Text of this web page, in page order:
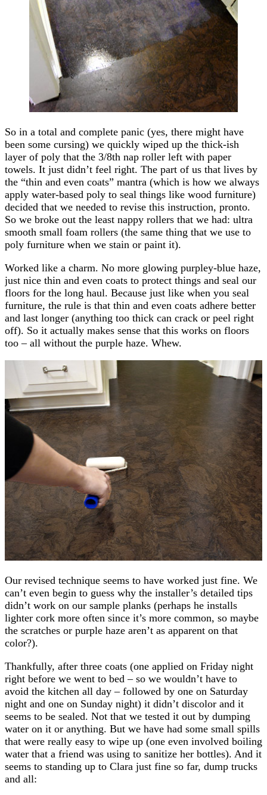
So in a total and complete panic (yes, there might have
been some cursing) we quickly wiped up the thick-ish
layer of poly that the 3/8th nap roller left with paper
towels. It just didn’t feel right. The part of us that lives by
the “thin and even coats” mantra (which is how we always
apply water-based poly to seal things like wood furniture)
decided that we needed to revise this instruction, pronto.
So we broke out the least nappy rollers that we had: ultra
smooth small foam rollers (the same thing that we use to
poly furniture when we stain or paint it).
Worked like a charm. No more glowing purpley-blue haze,
just nice thin and even coats to protect things and seal our
floors for the long haul. Because just like when you seal
furniture, the rule is that thin and even coats adhere better
and last longer (anything too thick can crack or peel right
off). So it actually makes sense that this works on floors
too – all without the purple haze. Whew.
Our revised technique seems to have worked just fine. We
can’t even begin to guess why the installer’s detailed tips
didn’t work on our sample planks (perhaps he installs
lighter cork more often since it’s more common, so maybe
the scratches or purple haze aren’t as apparent on that
color?).
Thankfully, after three coats (one applied on Friday night
right before we went to bed – so we wouldn’t have to
avoid the kitchen all day – followed by one on Saturday
night and one on Sunday night) it didn’t discolor and it
seems to be sealed. Not that we tested it out by dumping
water on it or anything. But we have had some small spills
that were really easy to wipe up (one even involved boiling
water that a friend was using to sanitize her bottles). And it
seems to standing up to Clara just fine so far, dump trucks
and all: